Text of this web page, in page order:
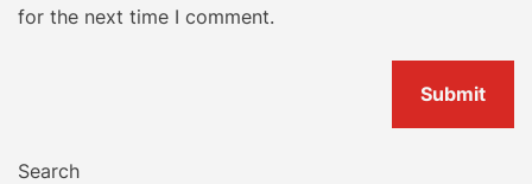
for the next time I comment.
Search